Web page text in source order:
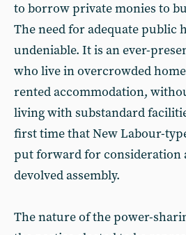
to borrow private monies to
The need for adequate public
undeniable. It is an ever-
who live in overcrowded
rented accommodation,
living with substandard
first time that New Labour-
put forward for consideration
devolved assembly.
The nature of the power-